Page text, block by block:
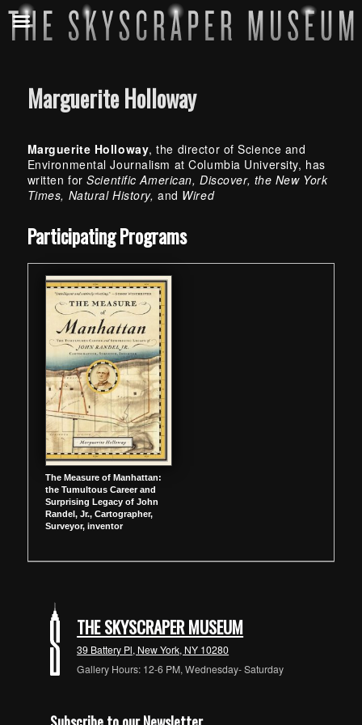
Marguerite Holloway
Marguerite Holloway, the director of Science and
Environmental Journalism at Columbia University, has
written forScientific American, Discover, the New York
Times, Natural History, and Wired
Participating Programs
The Measure of Manhattan:
the Tumultous Career and
Surprising Legacy of John
Randel, Jr., Cartographer,
Surveyor, inventor
THE SKYSCRAPER MUSEUM
39 Battery Pl, New York, NY 10280
Gallery Hours: 12-6 PM, Wednesday- Saturday